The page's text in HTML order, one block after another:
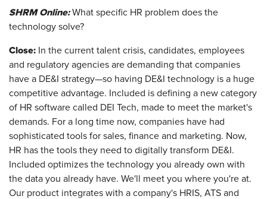
SHRM Online:What specific HR problem does the
technology solve?
Close: In the current talent crisis, candidates, employees
and regulatory agencies are demanding that companies
have a DE&I strategy—so having DE&I technology is a huge
competitive advantage. Included is defining a new category
of HR software called DEI Tech, made to meet the market's
demands. For a long time now, companies have had
sophisticated tools for sales, finance and marketing. Now,
HR has the tools they need to digitally transform DE&I.
Included optimizes the technology you already own with
the data you already have. We'll meet you where you're at.
Our product integrates with a company's HRIS, ATS and